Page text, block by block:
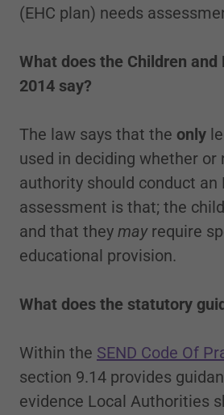
(EHC plan) needs
What does the Children and
2014 say?
The law says that the only
used in deciding whether or
authority should conduct an
assessment is that; the child
and that they mayrequire
educational provision.
What does the statutory
Within the SEND Code Of
section 9.14 provides
evidence Local Authorities